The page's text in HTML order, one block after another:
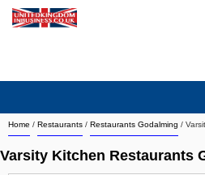
Home / Restaurants / Restaurants Godalming /
Varsity Kitchen Restaurants
Search company by city
Search company on industrie